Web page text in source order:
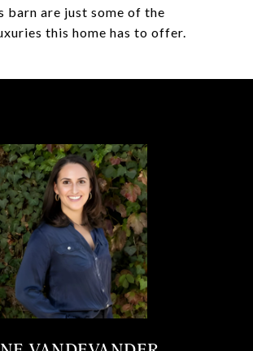
barn are just some of the
this home has to offer.